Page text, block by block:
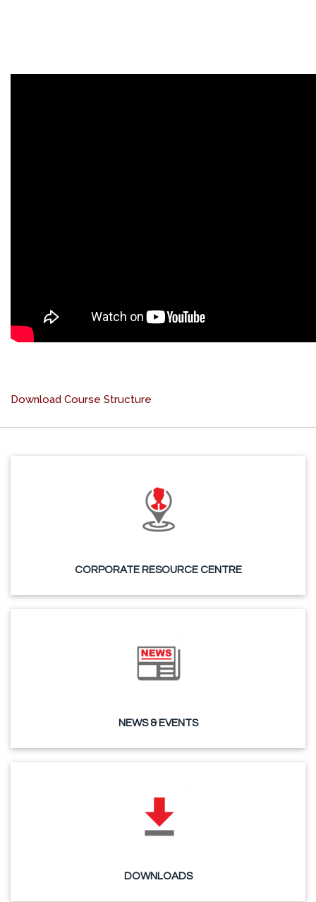
Download Course Structure
CORPORATE RESOURCE CENTRE
NEWS & EVENTS
DOWNLOADS